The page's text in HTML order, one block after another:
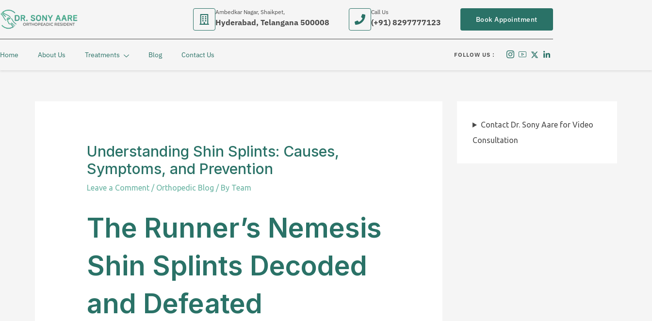
to
Ambedkar Nagar, Shaikpet,
Hyderabad, Telangana 500008
Call Us
(+91) 8297777123 Book Appointment
Home About Us Treatments Blog Contact Us FOLLOW US :
Understanding Shin Splints: Causes,
Symptoms, and Prevention
Leave a Comment / Orthopedic Blog / By Team
The Runner’s Nemesis
Shin Splints Decoded
and Defeated
Contact Dr. Sony Aare for Video
Consultation